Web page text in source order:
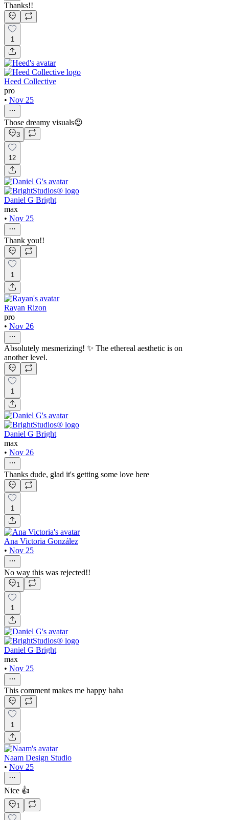
Thanks!!
1
Heed Collective
pro
• Nov 25
Those dreamy visuals😍
3
12
Daniel G Bright
max
• Nov 25
Thank you!!
1
Rayan Rizon
pro
• Nov 26
Absolutely mesmerizing! ✨ The ethereal aesthetic is on
another level.
1
Daniel G Bright
max
• Nov 26
Thanks dude, glad it's getting some love here
1
Ana Victoria González
• Nov 25
No way this was rejected!!
1
1
Daniel G Bright
max
• Nov 25
This comment makes me happy haha
1
Naam Design Studio
• Nov 25
Nice 👍
1